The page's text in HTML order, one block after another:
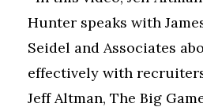
Hunter speaks with
Seidel and Associates
effectively with
Jeff Altman, The Big